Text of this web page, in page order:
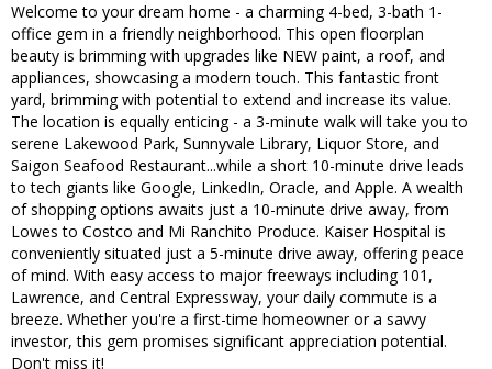
Welcome to your dream home - a charming 4-bed, 3-bath 1-
office gem in a friendly neighborhood. This open floorplan
beauty is brimming with upgrades like NEW paint, a roof, and
appliances, showcasing a modern touch. This fantastic front
yard, brimming with potential to extend and increase its value.
The location is equally enticing - a 3-minute walk will take you to
serene Lakewood Park, Sunnyvale Library, Liquor Store, and
Saigon Seafood Restaurant...while a short 10-minute drive leads
to tech giants like Google, LinkedIn, Oracle, and Apple. A wealth
of shopping options awaits just a 10-minute drive away, from
Lowes to Costco and Mi Ranchito Produce. Kaiser Hospital is
conveniently situated just a 5-minute drive away, offering peace
of mind. With easy access to major freeways including 101,
Lawrence, and Central Expressway, your daily commute is a
breeze. Whether you're a first-time homeowner or a savvy
investor, this gem promises significant appreciation potential.
Don't miss it!